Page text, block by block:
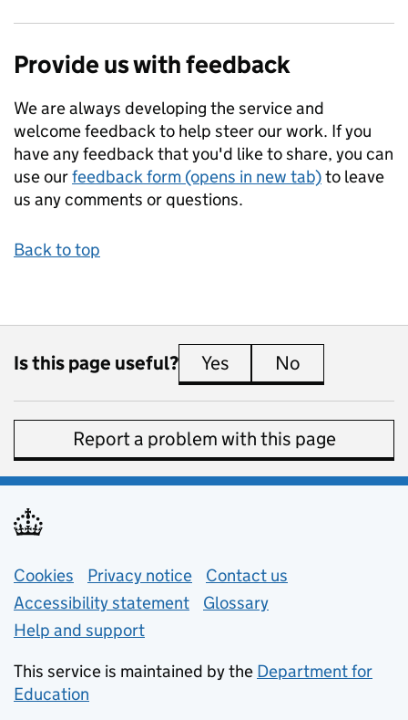
Provide us with feedback
We are always developing the service and
welcome feedback to help steer our work. If you
have any feedback that you'd like to share, you can
use ourfeedback form (opens in new tab)to leave
us any comments or questions.
Back to top
Is this page useful? Yes this page is useful
No
Report a problem with this page
Support links
Cookies Privacy notice (opens in new tab)
Contact us
Accessibility statement
Glossary
Help and support
This service is maintained by the Department for
Education